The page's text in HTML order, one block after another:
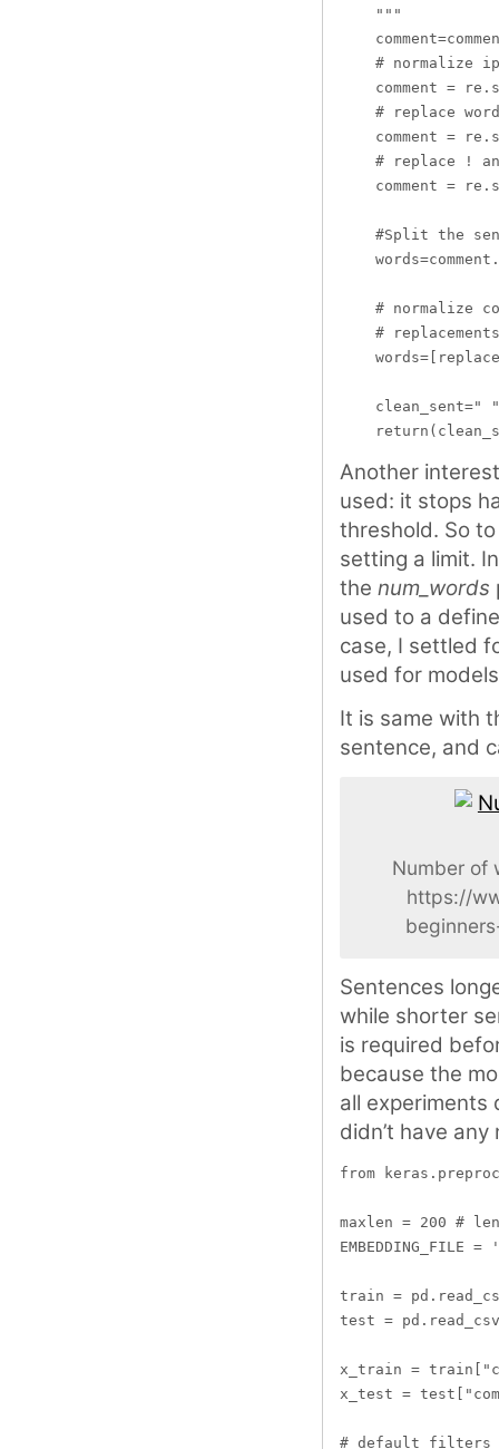
    """
    # normalize ip
comment =
# replace
comment =
# replace !
comment =
#Split the
# normalize
#
clean_sent="
Another
used: it stops
threshold. So
setting a limit.
the num_words
used to a
case, I settled
used for
It is same with
sentence, and
Number of
https://
Sentences
while shorter
is required
because the
all experiments
didn’t have
from
maxlen = 200 #
train =
test =
x_train =
x_test =
# default filters